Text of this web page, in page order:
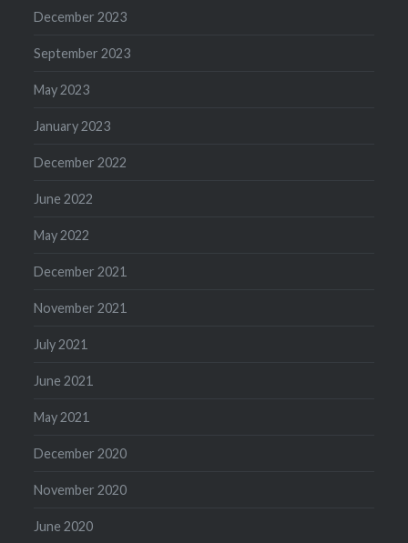
December 2023
September 2023
May 2023
January 2023
December 2022
June 2022
May 2022
December 2021
November 2021
July 2021
June 2021
May 2021
December 2020
November 2020
June 2020